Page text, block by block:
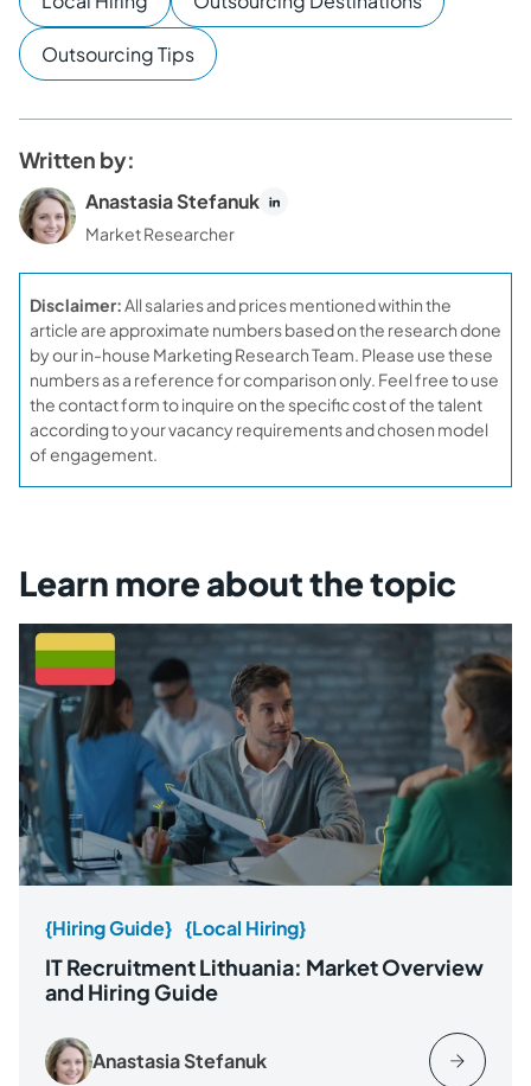
Outsourcing Tips
Written by:
Anastasia Stefanuk
Market Researcher
Disclaimer:All salaries and prices mentioned within the
article are approximate numbers based on the research done
by our in-house Marketing Research Team. Please use these
numbers as a reference for comparison only. Feel free to use
the contact form to inquire on the specific cost of the talent
according to your vacancy requirements and chosen model
of engagement.
Learn more about the topic
{Hiring Guide} {Local Hiring}
IT Recruitment Lithuania: Market Overview
and Hiring Guide
Anastasia Stefanuk